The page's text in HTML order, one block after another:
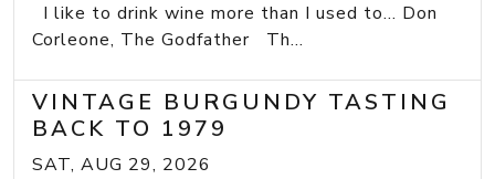
I like to drink wine more than I used to... Don
Corleone, The Godfather Th...
VINTAGE BURGUNDY TASTING
BACK TO 1979
SAT, AUG 29, 2026